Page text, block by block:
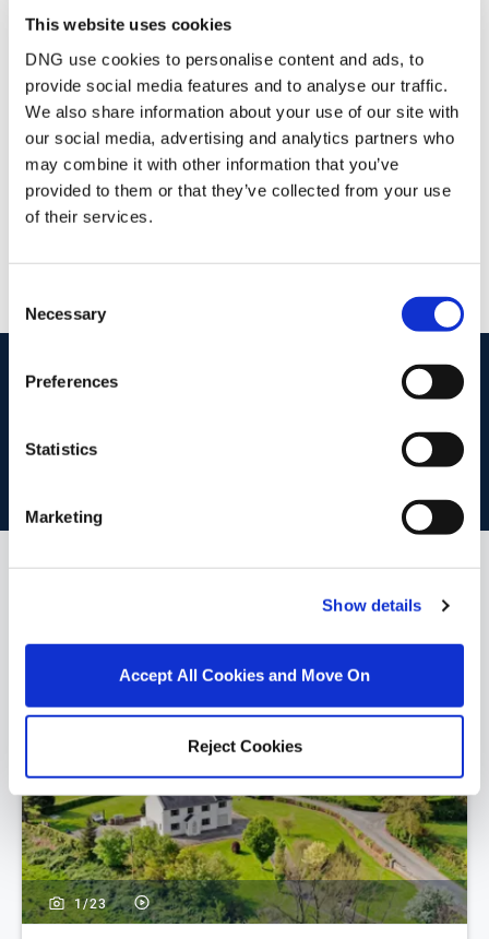
This website uses cookies
DNG use cookies to personalise content and ads, to
provide social media features and to analyse our traffic.
We also share information about your use of our site with
our social media, advertising and analytics partners who
may combine it with other information that you’ve
provided to them or that they’ve collected from your use
of their services.
Selection
Necessary
Preferences
Statistics
Marketing
Show details
Accept All Cookies and Move On
Reject Cookies
Joe Bishop
Senior Auctioneer and Valuer
+353 87 2744518/ Email
DNG McCormack Quinn
Unit D, Pierce Court, Paul Quay, Wexford, Co.
Wexford, Y35 X795
+353 53 9121977
startmarketing your property
Similar Properties that may Interest
1/23